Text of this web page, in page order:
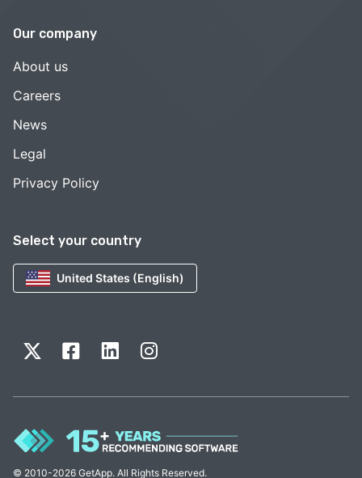
Select your country
United States (English)
Our company
About us
Careers
News
Legal
Privacy Policy
© 2010-2026 GetApp. All Rights Reserved.